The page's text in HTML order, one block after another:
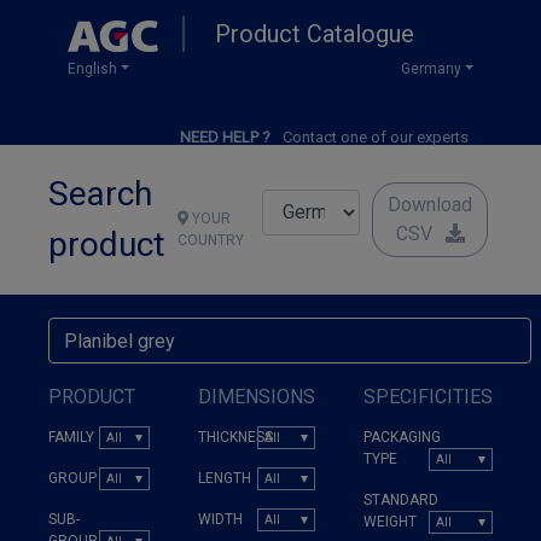
Product Catalogue
English Germany
NEED HELP ? Contact one of our experts
Search
product
YOUR
COUNTRY
Download
CSV
PRODUCT
FAMILY
GROUP
SUB-
DIMENSIONS
THICKNESS
LENGTH
WIDTH
SPECIFICITIES
PACKAGING
TYPE
STANDARD
WEIGHT